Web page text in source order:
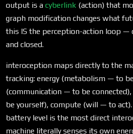
output is a cyberlink (action) that
graph modification changes what
this IS the perception-action loop —
and closed.
interoception maps directly to the
tracking: energy (metabolism — to
(communication — to be
be yourself), compute (will — to
battery level is the most direct
machine literally senses its own